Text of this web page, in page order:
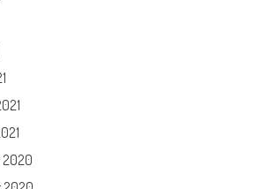
2020